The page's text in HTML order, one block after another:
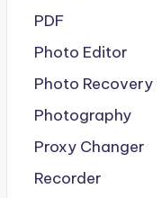
PDF
Photo Editor
Photo Recovery
Photography
Proxy Changer
Recorder